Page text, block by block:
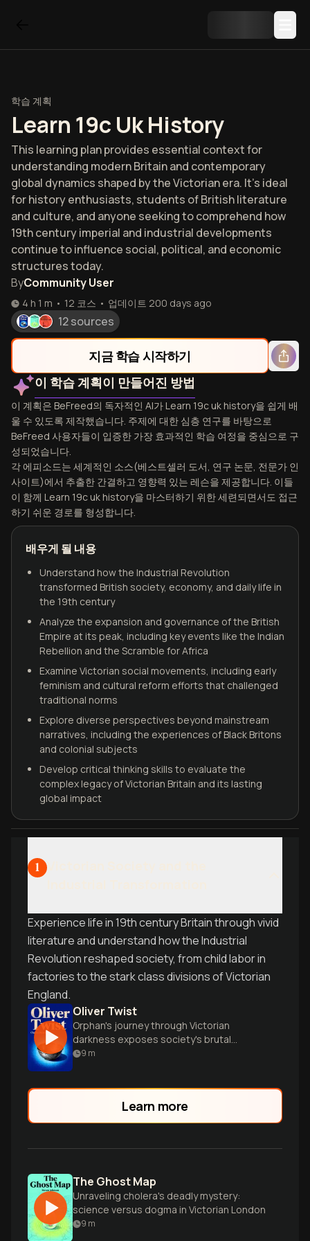
학습 계획
Learn 19c Uk History
This learning plan provides essential context for
understanding modern Britain and contemporary
global dynamics shaped by the Victorian era. It's ideal
for history enthusiasts, students of British literature
and culture, and anyone seeking to comprehend how
19th century imperial and industrial developments
continue to influence social, political, and economic
structures today.
ByCommunity User
4 h 1 m • 12 코스 • 업데이트 200 days ago
12 sources
지금 학습 시작하기
이 학습 계획이 만들어진 방법
이 계획은 BeFreed의 독자적인 AI가 Learn 19c uk history을 쉽게 배
울 수 있도록 제작했습니다. 주제에 대한 심층 연구를 바탕으로
BeFreed 사용자들이 입증한 가장 효과적인 학습 여정을 중심으로 구
성되었습니다.
각 에피소드는 세계적인 소스(베스트셀러 도서, 연구 논문, 전문가 인
사이트)에서 추출한 간결하고 영향력 있는 레슨을 제공합니다. 이들
이 함께 Learn 19c uk history을 마스터하기 위한 세련되면서도 접근
하기 쉬운 경로를 형성합니다.
배우게 될 내용
Understand how the Industrial Revolution
transformed British society, economy, and daily life in
the 19th century
Analyze the expansion and governance of the British
Empire at its peak, including key events like the Indian
Rebellion and the Scramble for Africa
Examine Victorian social movements, including early
feminism and cultural reform efforts that challenged
traditional norms
Explore diverse perspectives beyond mainstream
narratives, including the experiences of Black Britons
and colonial subjects
Develop critical thinking skills to evaluate the
complex legacy of Victorian Britain and its lasting
global impact
1
Experience life in 19th century Britain through vivid
literature and understand how the Industrial
Revolution reshaped society, from child labor in
factories to the stark class divisions of Victorian
England.
Oliver Twist
Orphan's journey through Victorian
darkness exposes society's brutal
underbelly
9 m
Learn more
The Ghost Map
Unraveling cholera's deadly mystery:
science versus dogma in Victorian London
9 m